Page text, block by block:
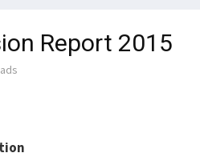
Report 2015